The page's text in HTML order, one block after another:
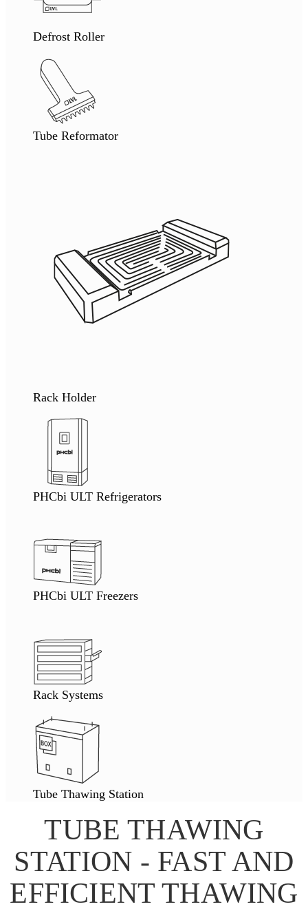
Defrost Roller
Tube Reformator
Rack Holder
PHCbi ULT Refrigerators
PHCbi ULT Freezers
Rack Systems
Tube Thawing Station
TUBE THAWING
STATION - FAST AND
EFFICIENT THAWING